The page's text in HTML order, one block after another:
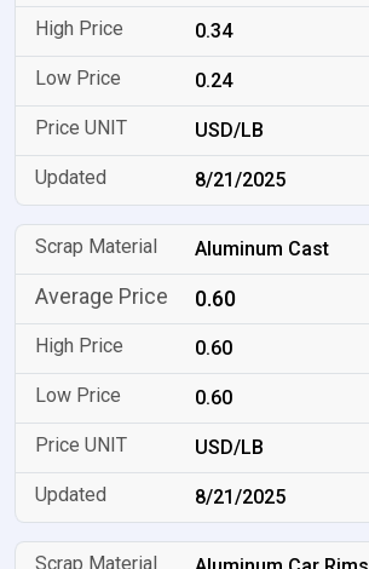
0.34
0.24
USD/LB
8/21/2025
Aluminum Cast
0.60
0.60
0.60
USD/LB
8/21/2025